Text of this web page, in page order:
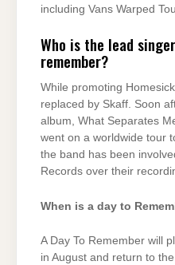
including Vans Warped
Who is the lead
remember?
While promoting
replaced by Skaff. Soon
album, What Separates
went on a worldwide tour
the band has been
Records over their
When is a day to
A Day To Remember will
in August and return to